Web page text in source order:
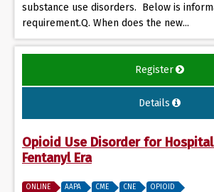
substance use disorders. Below is
requirement.Q. When does the new...
Register
Details
Opioid Use Disorder for
Fentanyl Era
ONLINE AAPA CME CNE
OPIOID